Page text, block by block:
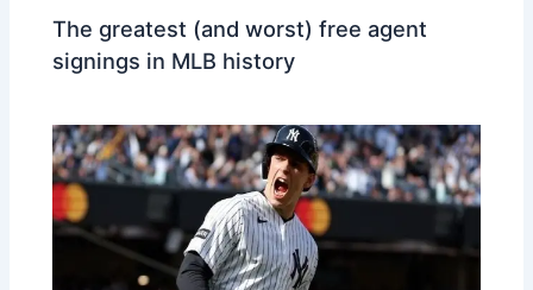
The greatest (and worst) free agent
signings in MLB history